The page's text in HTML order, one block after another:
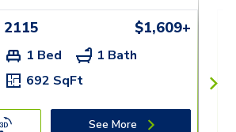
2115 $1,609+
1 Bed
1 Bath
692 SqFt
See More